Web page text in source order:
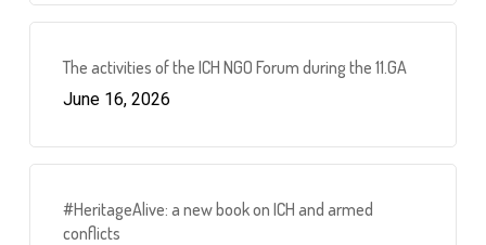
The activities of the ICH NGO Forum during the 11.GA
June 16, 2026
#HeritageAlive: a new book on ICH and armed
conflicts